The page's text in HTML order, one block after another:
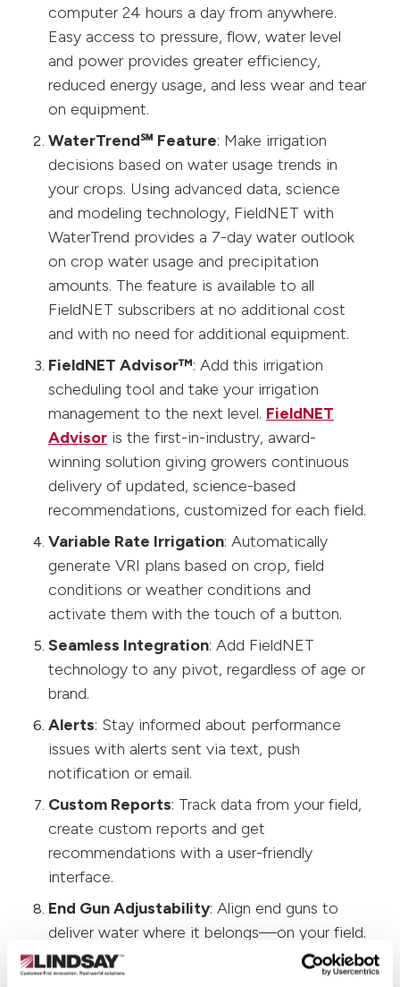
computer 24 hours a day from anywhere.
Easy access to pressure, flow, water level
and power provides greater efficiency,
reduced energy usage, and less wear and tear
on equipment.
WaterTrend℠ Feature: Make irrigation
decisions based on water usage trends in
your crops. Using advanced data, science
and modeling technology, FieldNET with
WaterTrend provides a 7-day water outlook
on crop water usage and precipitation
amounts. The feature is available to all
FieldNET subscribers at no additional cost
and with no need for additional equipment.
FieldNET Advisor™: Add this irrigation
scheduling tool and take your irrigation
management to the next level. FieldNET
Advisoris the first-in-industry, award-
winning solution giving growers continuous
delivery of updated, science-based
recommendations, customized for each field.
Variable Rate Irrigation: Automatically
generate VRI plans based on crop, field
conditions or weather conditions and
activate them with the touch of a button.
Seamless Integration: Add FieldNET
technology to any pivot, regardless of age or
brand.
Alerts: Stay informed about performance
issues with alerts sent via text, push
notification or email.
Custom Reports: Track data from your field,
create custom reports and get
recommendations with a user-friendly
interface.
End Gun Adjustability: Align end guns to
deliver water where it belongs—on your field.
Pressure Monitoring
: Know immediately if